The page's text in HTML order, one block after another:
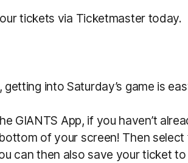
tickets via Ticketmaster today.
into Saturday’s game is
GIANTS App, if you haven’t
of your screen! Then
can then also save your ticket